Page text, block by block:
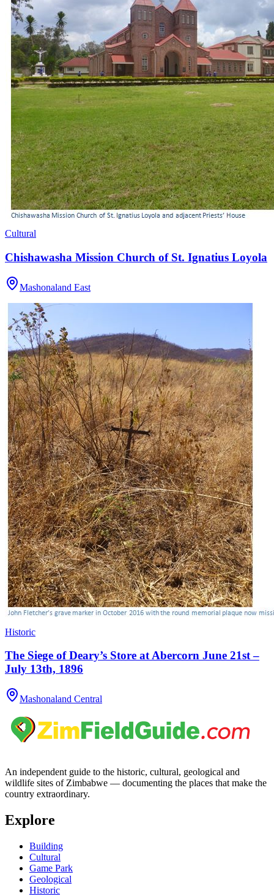
Cultural
Chishawasha Mission Church of St. Ignatius Loyola
Mashonaland East
Historic
The Siege of Deary’s Store at Abercorn June 21st –
July 13th, 1896
Mashonaland Central
An independent guide to the historic, cultural, geological and
wildlife sites of Zimbabwe — documenting the places that make the
country extraordinary.
Explore
Building
Cultural
Game Park
Geological
Historic